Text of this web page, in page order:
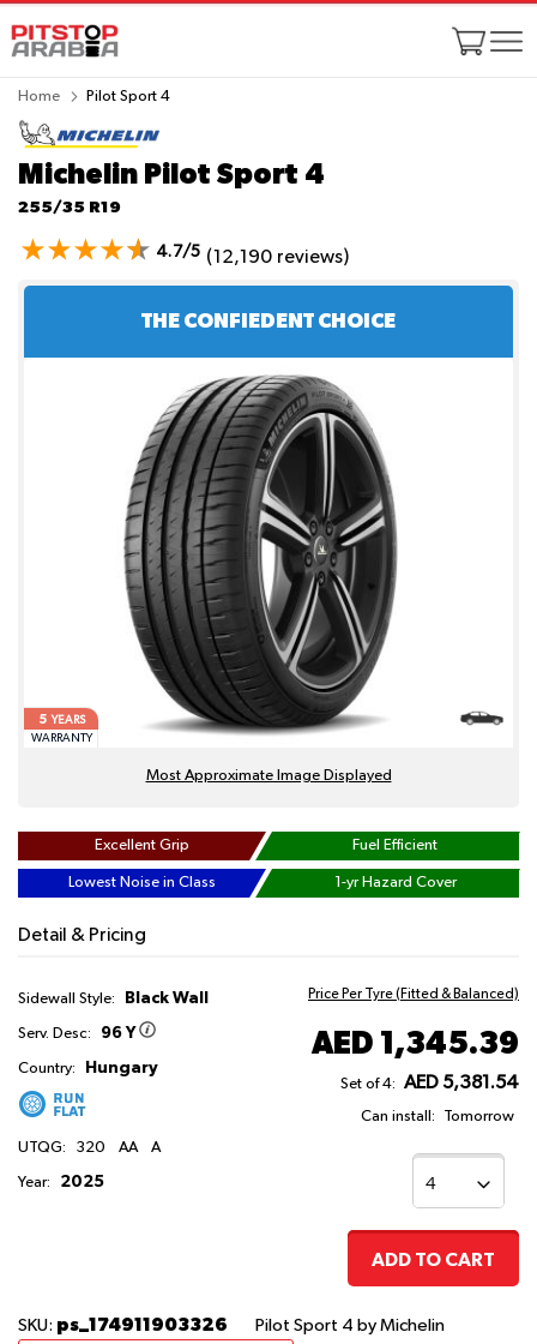
Home Pilot Sport 4
Michelin Pilot Sport 4
255/35 R19
4.7/5 (12,190 reviews)
THE CONFIEDENT CHOICE
5YEARS
WARRANTY
Most Approximate Image Displayed
Excellent Grip Fuel Efficient
Lowest Noise in Class 1-yr Hazard Cover
Detail & Pricing
Sidewall Style: Black Wall
Serv. Desc: 96 Y
Country: Hungary
UTQG: 320 AA A
Year: 2025
Price Per Tyre (Fitted & Balanced)
AED 1,345.39
Set of 4: AED 5,381.54
Can install: Tomorrow
ADD TO CART
SKU: ps_174911903326 Pilot Sport 4 by Michelin